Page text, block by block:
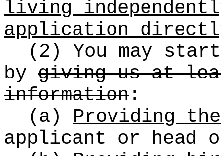
living
application
(2) You may
by giving us at
information :
(a) Providing the
applicant or head